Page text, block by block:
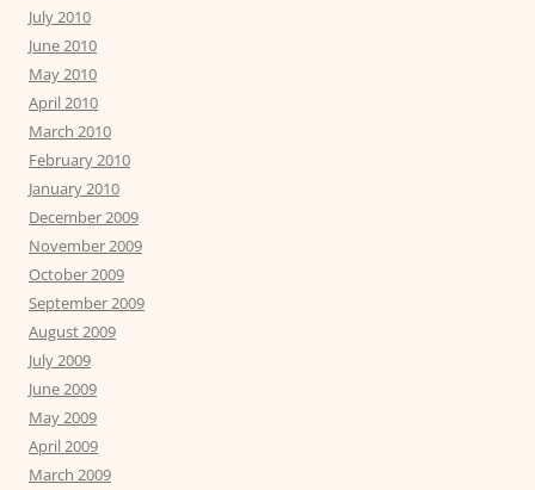
July 2010
June 2010
May 2010
April 2010
March 2010
February 2010
January 2010
December 2009
November 2009
October 2009
September 2009
August 2009
July 2009
June 2009
May 2009
April 2009
March 2009